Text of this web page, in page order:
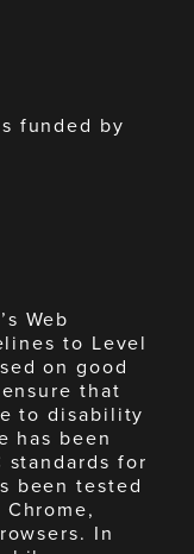
funded by
Web
to Level
on good
that
to disability
has been
for
been tested
In